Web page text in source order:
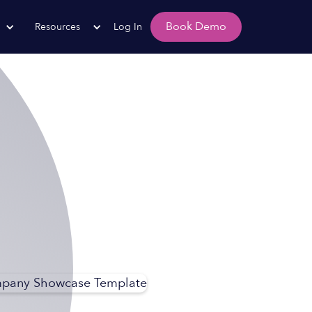
Resources Log In Book Demo